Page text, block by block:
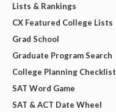
Lists & Rankings
CX Featured College Lists
Grad School
Graduate Program Search
College Planning Checklist
SAT Word Game
SAT & ACT Date Wheel